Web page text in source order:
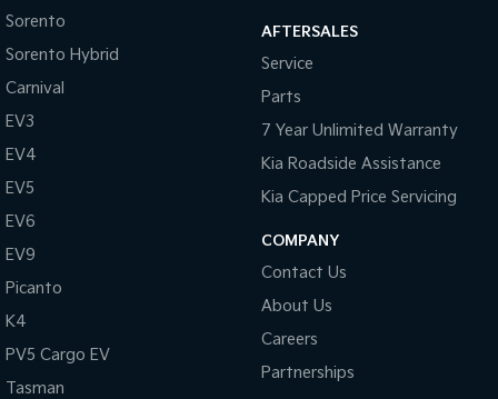
Sorento
Sorento Hybrid
Carnival
EV3
EV4
EV5
EV6
EV9
Picanto
K4
PV5 Cargo EV
Tasman
AFTERSALES
Service
Parts
7 Year Unlimited Warranty
Kia Roadside Assistance
Kia Capped Price Servicing
COMPANY
Contact Us
About Us
Careers
Partnerships